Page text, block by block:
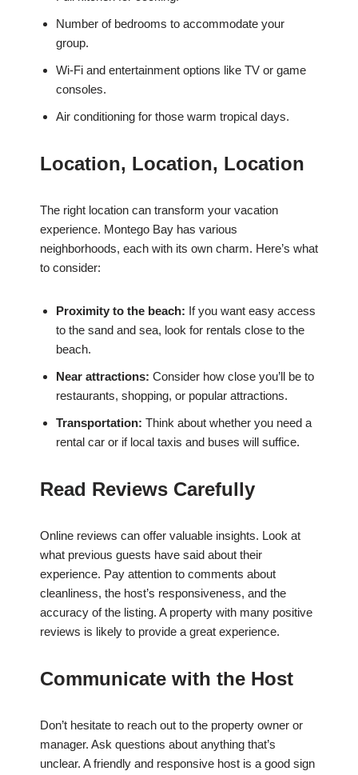
Number of bedrooms to accommodate your
group.
Wi-Fi and entertainment options like TV or game
consoles.
Air conditioning for those warm tropical days.
Location, Location, Location
The right location can transform your vacation
experience. Montego Bay has various
neighborhoods, each with its own charm. Here’s what
to consider:
Proximity to the beach: If you want easy access
to the sand and sea, look for rentals close to the
beach.
Near attractions: Consider how close you’ll be to
restaurants, shopping, or popular attractions.
Transportation: Think about whether you need a
rental car or if local taxis and buses will suffice.
Read Reviews Carefully
Online reviews can offer valuable insights. Look at
what previous guests have said about their
experience. Pay attention to comments about
cleanliness, the host’s responsiveness, and the
accuracy of the listing. A property with many positive
reviews is likely to provide a great experience.
Communicate with the Host
Don’t hesitate to reach out to the property owner or
manager. Ask questions about anything that’s
unclear. A friendly and responsive host is a good sign